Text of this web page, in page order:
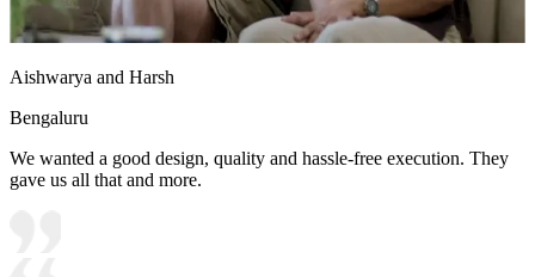
Aishwarya and Harsh
Bengaluru
We wanted a good design, quality and hassle-free execution. They
gave us all that and more.